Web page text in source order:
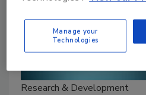
Research & Development
Manage your
Technologies